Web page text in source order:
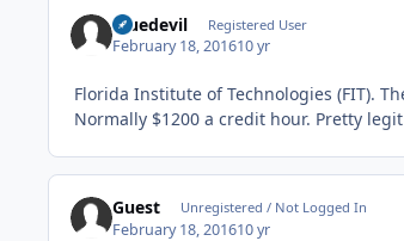
bluedevil Registered User
February 18, 201610 yr
Florida Institute of Technologies (FIT).
Normally $1200 a credit hour. Pretty
Guest Unregistered / Not Logged In
February 18, 201610 yr